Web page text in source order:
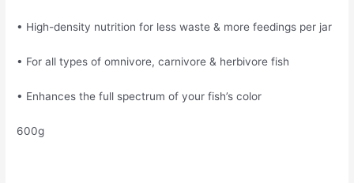
• High-density nutrition for less waste & more feedings per jar
• For all types of omnivore, carnivore & herbivore fish
• Enhances the full spectrum of your fish’s color
600g